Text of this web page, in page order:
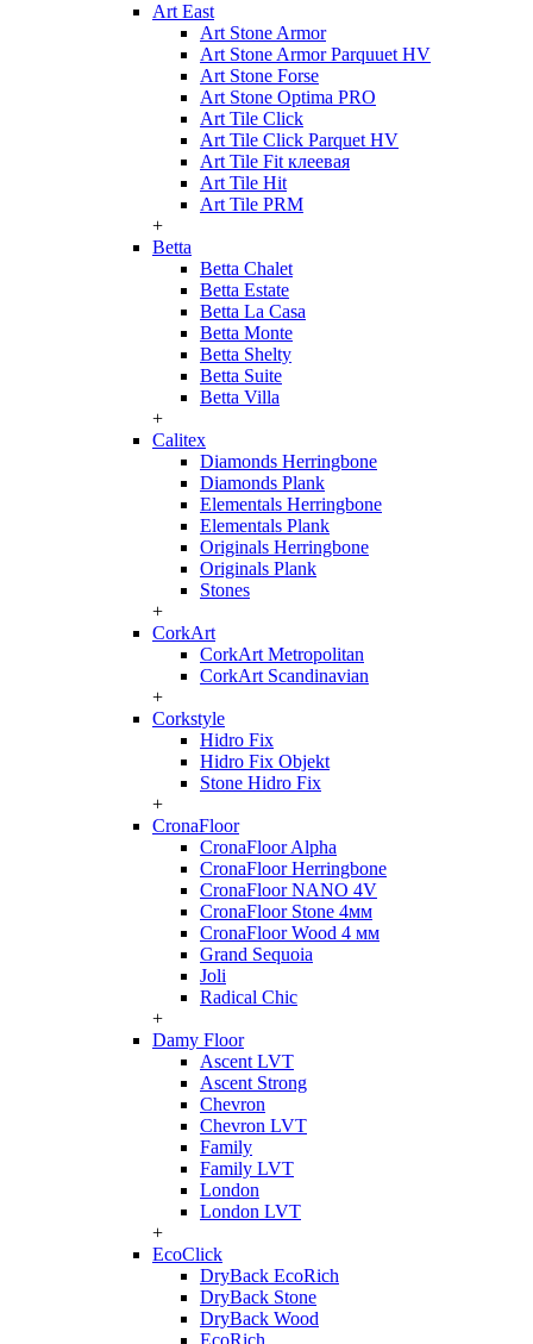
Art East
Art Stone Armor
Art Stone Armor Parquuet HV
Art Stone Forse
Art Stone Optima PRO
Art Tile Click
Art Tile Click Parquet HV
Art Tile Fit клеевая
Art Tile Hit
Art Tile PRM
+
Betta
Betta Chalet
Betta Estate
Betta La Casa
Betta Monte
Betta Shelty
Betta Suite
Betta Villa
+
Calitex
Diamonds Herringbone
Diamonds Plank
Elementals Herringbone
Elementals Plank
Originals Herringbone
Originals Plank
Stones
+
CorkArt
CorkArt Metropolitan
CorkArt Scandinavian
+
Corkstyle
Hidro Fix
Hidro Fix Objekt
Stone Hidro Fix
+
CronaFloor
CronaFloor Alpha
CronaFloor Herringbone
CronaFloor NANO 4V
CronaFloor Stone 4мм
CronaFloor Wood 4 мм
Grand Sequoia
Joli
Radical Chic
+
Damy Floor
Ascent LVT
Ascent Strong
Chevron
Chevron LVT
Family
Family LVT
London
London LVT
+
EcoClick
DryBack EcoRich
DryBack Stone
DryBack Wood
EcoRich